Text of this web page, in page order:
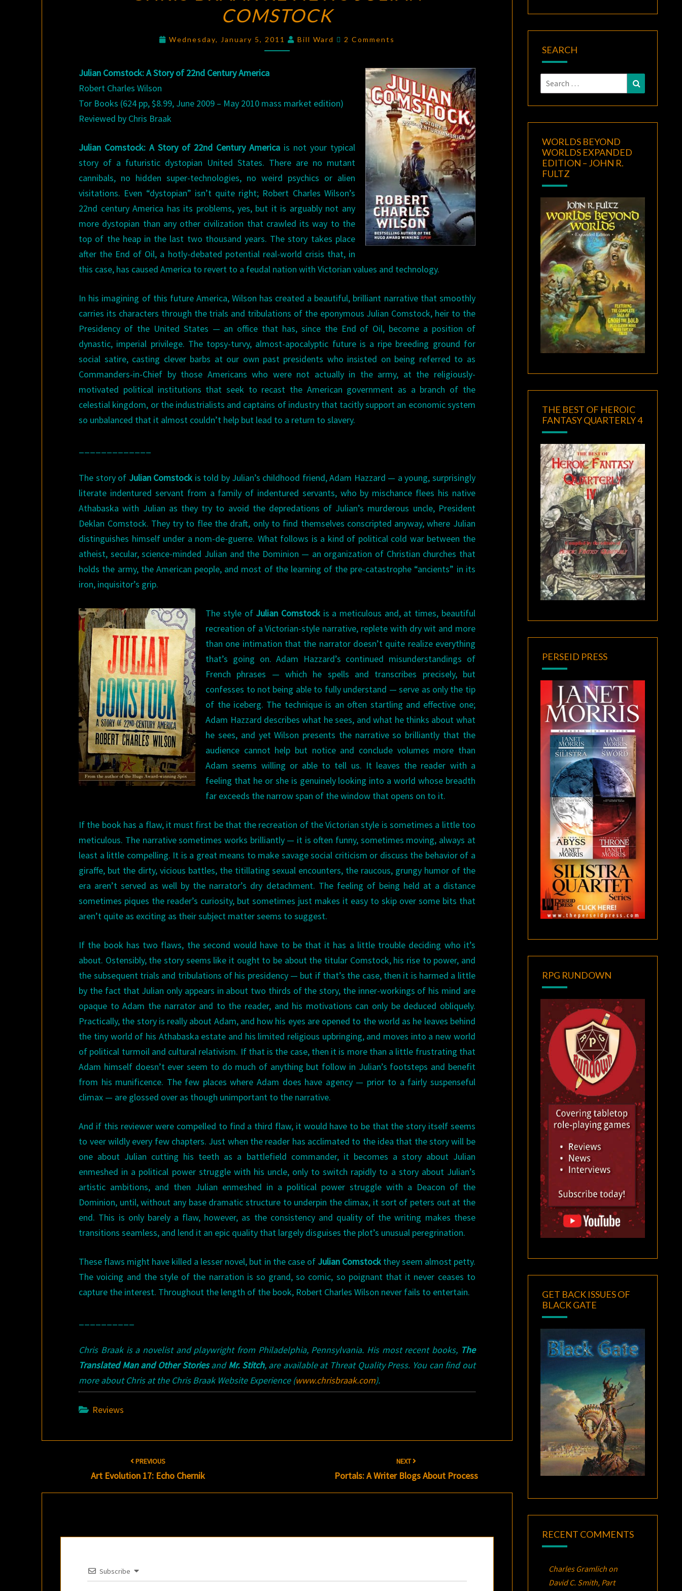
REVIEWS
JULIAN
COMSTOCK
COMSTOCK
Wednesday, January 5, 2011 Bill Ward Comments
2 Comments
Julian Comstock: A Story of 22nd Century America
Robert Charles Wilson
Tor Books (624 pp, $8.99, June 2009 – May 2010 mass market edition)
Reviewed by Chris Braak
Julian Comstock: A Story of 22nd Century America is not your typical
story of a futuristic dystopian United States. There are no mutant
cannibals, no hidden super-technologies, no weird psychics or alien
visitations. Even “dystopian” isn’t quite right; Robert Charles Wilson’s
22nd century America has its problems, yes, but it is arguably not any
more dystopian than any other civilization that crawled its way to the
top of the heap in the last two thousand years. The story takes place
after the End of Oil, a hotly-debated potential real-world crisis that, in
this case, has caused America to revert to a feudal nation with Victorian values and technology.
In his imagining of this future America, Wilson has created a beautiful, brilliant narrative that smoothly
carries its characters through the trials and tribulations of the eponymous Julian Comstock, heir to the
Presidency of the United States — an office that has, since the End of Oil, become a position of
dynastic, imperial privilege. The topsy-turvy, almost-apocalyptic future is a ripe breeding ground for
social satire, casting clever barbs at our own past presidents who insisted on being referred to as
Commanders-in-Chief by those Americans who were not actually in the army, at the religiously-
motivated political institutions that seek to recast the American government as a branch of the
celestial kingdom, or the industrialists and captains of industry that tacitly support an economic system
so unbalanced that it almost couldn’t help but lead to a return to slavery.
The story of Julian Comstock is told by Julian’s childhood friend, Adam Hazzard — a young, surprisingly
literate indentured servant from a family of indentured servants, who by mischance flees his native
Athabaska with Julian as they try to avoid the depredations of Julian’s murderous uncle, President
Deklan Comstock. They try to flee the draft, only to find themselves conscripted anyway, where Julian
distinguishes himself under a nom-de-guerre. What follows is a kind of political cold war between the
atheist, secular, science-minded Julian and the Dominion — an organization of Christian churches that
holds the army, the American people, and most of the learning of the pre-catastrophe “ancients” in its
iron, inquisitor’s grip.
The style of Julian Comstockis a meticulous and, at times, beautiful
recreation of a Victorian-style narrative, replete with dry wit and more
than one intimation that the narrator doesn’t quite realize everything
that’s going on. Adam Hazzard’s continued misunderstandings of
French phrases — which he spells and transcribes precisely, but
confesses to not being able to fully understand — serve as only the tip
of the iceberg. The technique is an often startling and effective one;
Adam Hazzard describes what he sees, and what he thinks about what
he sees, and yet Wilson presents the narrative so brilliantly that the
audience cannot help but notice and conclude volumes more than
Adam seems willing or able to tell us. It leaves the reader with a
feeling that he or she is genuinely looking into a world whose breadth
far exceeds the narrow span of the window that opens on to it.
If the book has a flaw, it must first be that the recreation of the Victorian style is sometimes a little too
meticulous. The narrative sometimes works brilliantly — it is often funny, sometimes moving, always at
least a little compelling. It is a great means to make savage social criticism or discuss the behavior of a
giraffe, but the dirty, vicious battles, the titillating sexual encounters, the raucous, grungy humor of the
era aren’t served as well by the narrator’s dry detachment. The feeling of being held at a distance
sometimes piques the reader’s curiosity, but sometimes just makes it easy to skip over some bits that
aren’t quite as exciting as their subject matter seems to suggest.
If the book has two flaws, the second would have to be that it has a little trouble deciding who it’s
about. Ostensibly, the story seems like it ought to be about the titular Comstock, his rise to power, and
the subsequent trials and tribulations of his presidency — but if that’s the case, then it is harmed a little
by the fact that Julian only appears in about two thirds of the story, the inner-workings of his mind are
opaque to Adam the narrator and to the reader, and his motivations can only be deduced obliquely.
Practically, the story is really about Adam, and how his eyes are opened to the world as he leaves behind
the tiny world of his Athabaska estate and his limited religious upbringing, and moves into a new world
of political turmoil and cultural relativism. If that is the case, then it is more than a little frustrating that
Adam himself doesn’t ever seem to do much of anything but follow in Julian’s footsteps and benefit
from his munificence. The few places where Adam does have agency — prior to a fairly suspenseful
climax — are glossed over as though unimportant to the narrative.
And if this reviewer were compelled to find a third flaw, it would have to be that the story itself seems
to veer wildly every few chapters. Just when the reader has acclimated to the idea that the story will be
one about Julian cutting his teeth as a battlefield commander, it becomes a story about Julian
enmeshed in a political power struggle with his uncle, only to switch rapidly to a story about Julian’s
artistic ambitions, and then Julian enmeshed in a political power struggle with a Deacon of the
Dominion, until, without any base dramatic structure to underpin the climax, it sort of peters out at the
end. This is only barely a flaw, however, as the consistency and quality of the writing makes these
transitions seamless, and lend it an epic quality that largely disguises the plot’s unusual peregrination.
These flaws might have killed a lesser novel, but in the case of Julian Comstockthey seem almost petty.
The voicing and the style of the narration is so grand, so comic, so poignant that it never ceases to
capture the interest. Throughout the length of the book, Robert Charles Wilson never fails to entertain.
Chris Braak is a novelist and playwright from Philadelphia, Pennsylvania. His most recent books, The
Translated Man and Other StoriesandMr. Stitch, are available at Threat Quality Press. You can find out
more about Chris at the Chris Braak Website Experience (www.chrisbraak.com).
Reviews
navigation
PREVIOUS
Art Evolution 17: Echo Chernik
NEXT
Portals: A Writer Blogs About Process
Subscribe
SEARCH
Search
for:
Search
WORLDS BEYOND
WORLDS EXPANDED
EDITION – JOHN R.
FULTZ
THE BEST OF HEROIC
FANTASY QUARTERLY 4
PERSEID PRESS
RPG RUNDOWN
GET BACK ISSUES OF
BLACK GATE
RECENT COMMENTS
Charles Gramlichon
David C. Smith, Part